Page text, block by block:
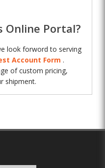
Online Portal?
look forword to serving
Account Form .
of custom pricing,
shipment.